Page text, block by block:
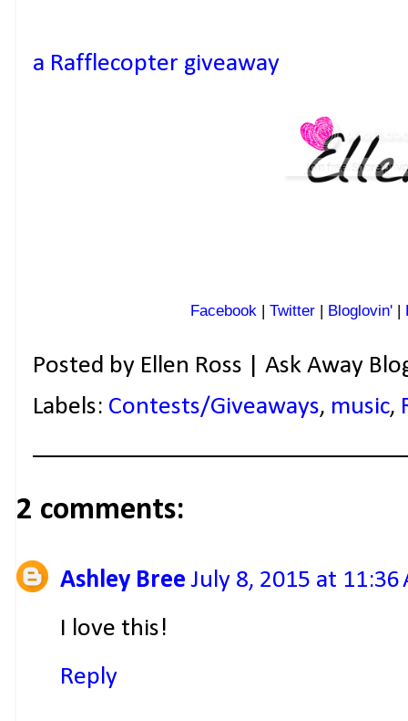
a Rafflecopter giveaway
Facebook | Twitter | Bloglovin' |
Posted by Ellen Ross | Ask Away
Labels: Contests/Giveaways, music,
2 comments:
Ashley Bree July 8, 2015 at 11:36
I love this!
Reply